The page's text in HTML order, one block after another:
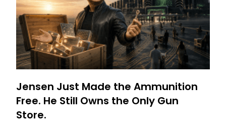
Jensen Just Made the Ammunition
Free. He Still Owns the Only Gun
Store.